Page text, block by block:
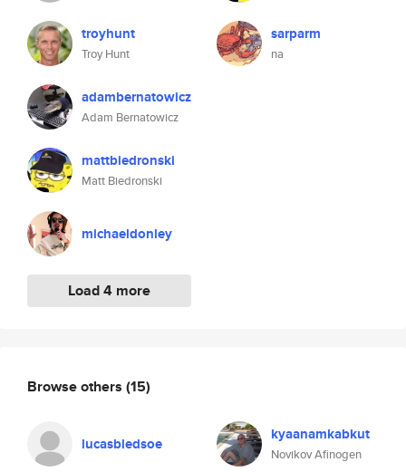
troyhunt
Troy Hunt
adambernatowicz
Adam Bernatowicz
mattbiedronski
Matt Biedronski
michaeldonley
Load 4 more
sarparm
na
Browse others (15)
lucasbledsoe kyaanamkabkut
Novikov Afinogen